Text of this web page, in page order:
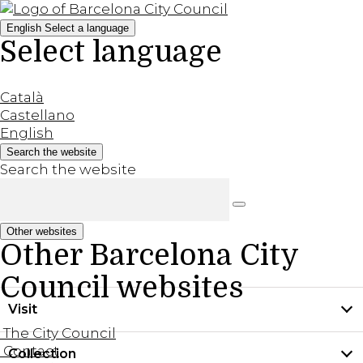
English Select a language
Select language
Català
Castellano
English
Search the website
Search the website
Other websites
Other Barcelona City
Council websites
The City Council
Contact
Visit
Practical information
Collection